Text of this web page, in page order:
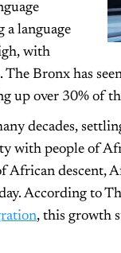
a language
with
Bronx has
up over 30% of
decades,
with people of
African descent,
According to
, this growth